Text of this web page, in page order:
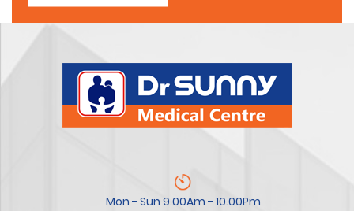
Mon - Sun 9.00Am - 10.00Pm